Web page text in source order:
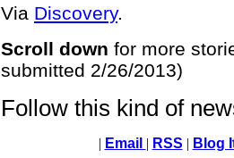
Via Discovery.
Scroll down for more
submitted 2/26/2013)
Follow this kind of
| Email | RSS | Blog